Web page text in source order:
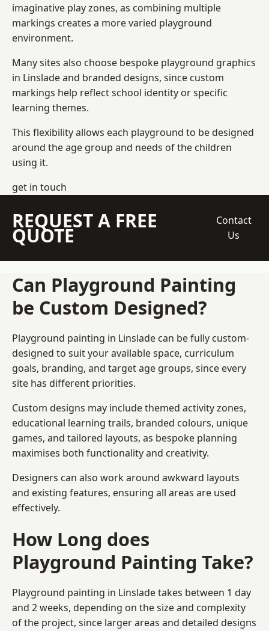
imaginative play zones, as combining multiple
markings creates a more varied playground
environment.
Many sites also choose bespoke playground graphics
in Linslade and branded designs, since custom
markings help reflect school identity or specific
learning themes.
This flexibility allows each playground to be designed
around the age group and needs of the children
using it.
get in touch
REQUEST A FREE
QUOTE
Contact
Us
Can Playground Painting
be Custom Designed?
Playground painting in Linslade can be fully custom-
designed to suit your available space, curriculum
goals, branding, and target age groups, since every
site has different priorities.
Custom designs may include themed activity zones,
educational learning trails, branded colours, unique
games, and tailored layouts, as bespoke planning
maximises both functionality and creativity.
Designers can also work around awkward layouts
and existing features, ensuring all areas are used
effectively.
How Long does
Playground Painting Take?
Playground painting in Linslade takes between 1 day
and 2 weeks, depending on the size and complexity
of the project, since larger areas and detailed designs